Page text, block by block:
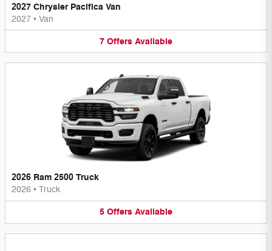
2027 Chrysler Pacifica Van
2027 • Van
7 Offers Available
2026 Ram 2500 Truck
2026 • Truck
5 Offers Available